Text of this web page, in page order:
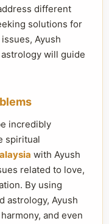
different
solutions for
Ayush
astrology will guide
incredibly
spiritual
with Ayush
related to love,
By using
astrology, Ayush
and even